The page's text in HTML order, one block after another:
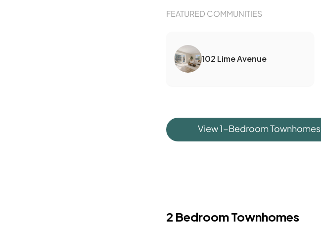
FEATURED COMMUNITIES
102 Lime Avenue
View 1-Bedroom Townhomes
2 Bedroom Townhomes